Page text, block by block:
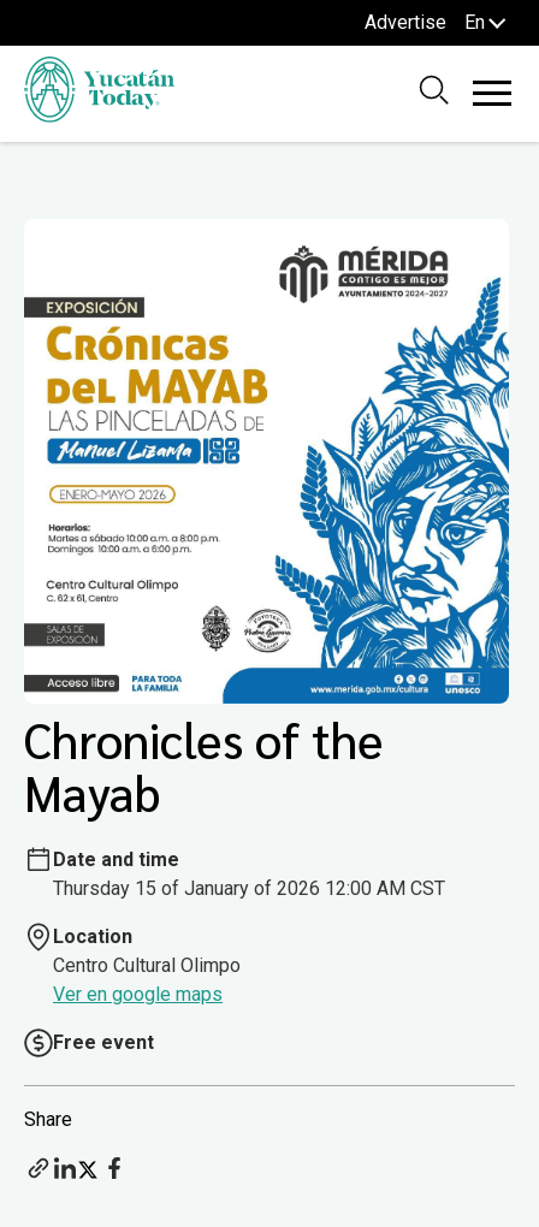
Advertise En
Chronicles of the
Mayab
Date and time
Thursday 15 of January of 2026 12:00 AM CST
Location
Centro Cultural Olimpo
Ver en google maps
Free event
Share